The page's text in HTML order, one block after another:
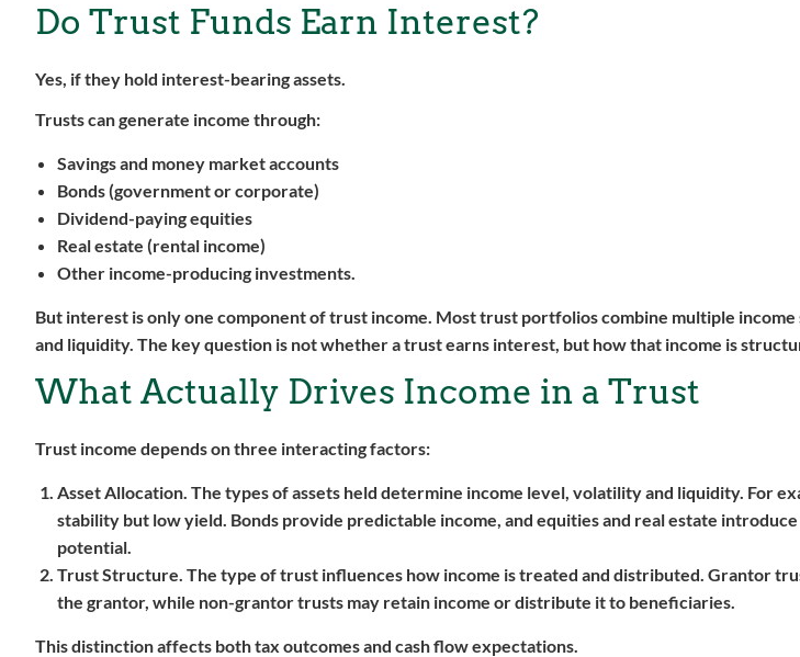
Do Trust Funds Earn Interest?
Yes, if they hold interest-bearing assets.
Trusts can generate income through:
Savings and money market accounts
Bonds (government or corporate)
Dividend-paying equities
Real estate (rental income)
Other income-producing investments.
But interest is only one component of trust income. Most trust portfolios combine multiple
and liquidity. The key question is not whether a trust earns interest, but how that income is
What Actually Drives Income in a Trust
Trust income depends on three interacting factors:
Asset Allocation. The types of assets held determine income level, volatility and liquidity. For
stability but low yield. Bonds provide predictable income, and equities and real estate
potential.
Trust Structure. The type of trust influences how income is treated and distributed. Grantor
the grantor, while non-grantor trusts may retain income or distribute it to beneficiaries.
This distinction affects both tax outcomes and cash flow expectations.